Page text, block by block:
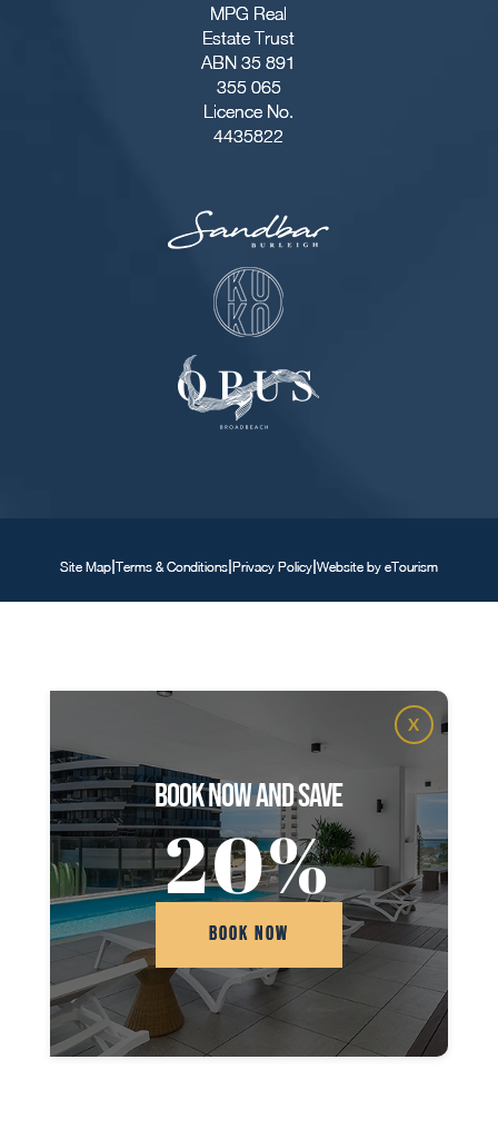
MPG Real
Estate Trust
ABN 35 891
355 065
Licence No.
4435822
Site Map|Terms & Conditions|Privacy Policy|Website by eTourism
X
book now and save
20%
BOOK NOW